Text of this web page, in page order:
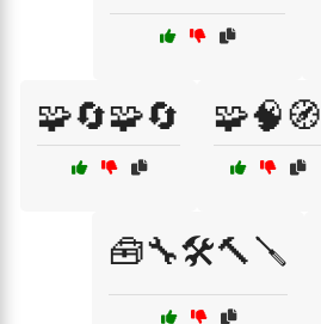
🧩🔄🧩🔄 🧩🧠🧭
🧰🔧🛠️🔨🪛